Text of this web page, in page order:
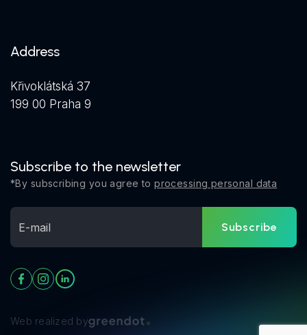
Address
Křivoklátská 37
199 00 Praha 9
Subscribe to the newsletter
*By subscribing you agree toprocessing personal data
Subscribe
Web realized by